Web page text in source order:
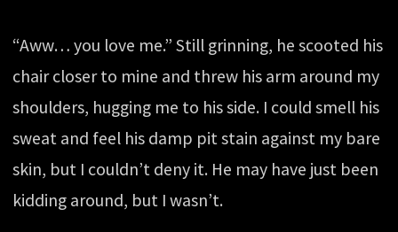
“Aww… you love me.” Still grinning, he scooted his
chair closer to mine and threw his arm around my
shoulders, hugging me to his side. I could smell his
sweat and feel his damp pit stain against my bare
skin, but I couldn’t deny it. He may have just been
kidding around, but I wasn’t.